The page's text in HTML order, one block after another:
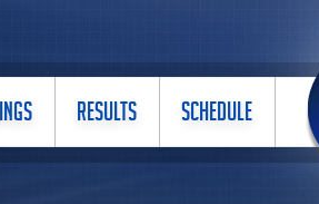
RESULTS SCHEDULE